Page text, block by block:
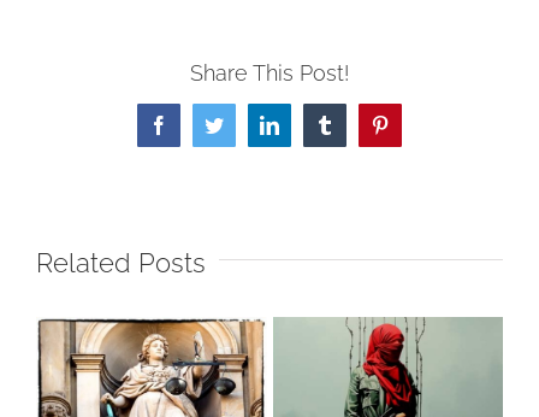
Share This Post!
FacebookTwitterLinkedInTumblrPinterest
Related Posts